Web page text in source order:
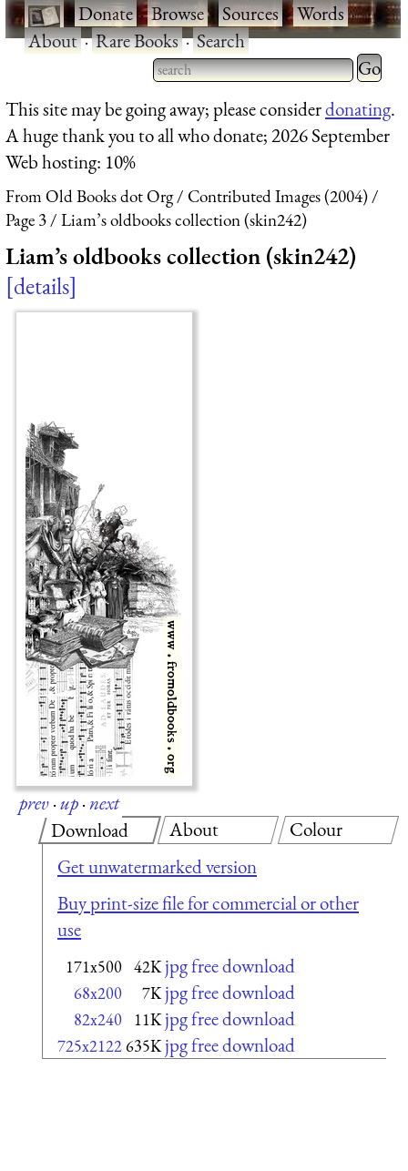
·Donate·Browse·Sources·Words·
About·Rare Books·Search
Type 2 or more characters
for results.
Type 2
for
This site may be going away; please considerdonating.
A huge thank you to all who donate; 2026 September
Web hosting: 10%
From Old Books dot Org
Contributed Images (2004)
Page 3
Liam’s oldbooks collection (skin242)
Liam’s oldbooks collection (skin242)
details
prev·up·next
Download
Get unwatermarked version
Buy print-size file for commercial or other
use
171x500 42K jpg free download
68x200 7K jpg free download
82x240 11K jpg free download
725x2122635K jpg free download
About Colour